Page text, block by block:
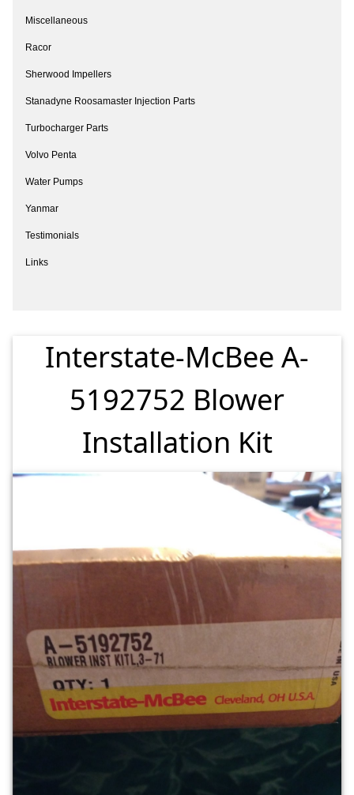
Miscellaneous
Racor
Sherwood Impellers
Stanadyne Roosamaster Injection Parts
Turbocharger Parts
Volvo Penta
Water Pumps
Yanmar
Testimonials
Links
Interstate-McBee A-
5192752 Blower
Installation Kit